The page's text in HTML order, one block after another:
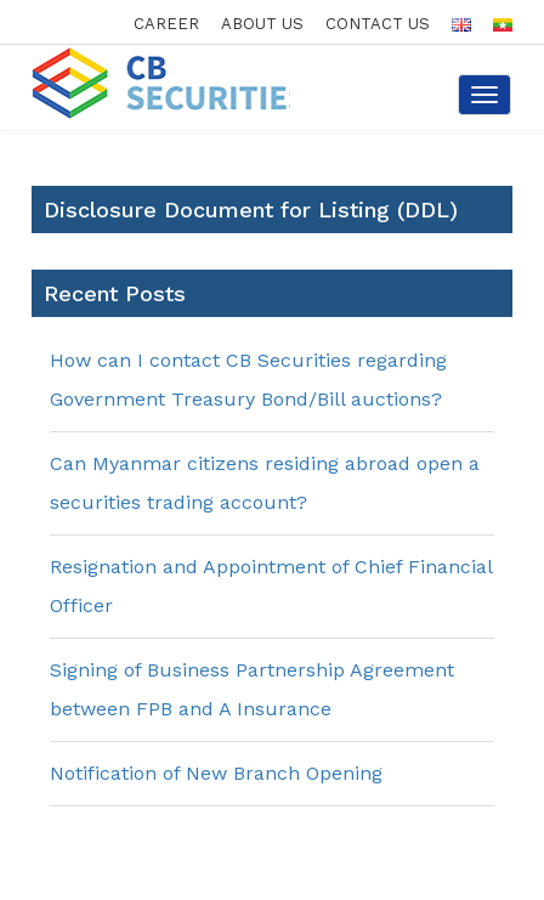
CAREER ABOUT US CONTACT US
Toggle
Disclosure Document for Listing (DDL)
Recent Posts
How can I contact CB Securities regarding
Government Treasury Bond/Bill auctions?
Can Myanmar citizens residing abroad open a
securities trading account?
Resignation and Appointment of Chief Financial
Officer
Signing of Business Partnership Agreement
between FPB and A Insurance
Notification of New Branch Opening